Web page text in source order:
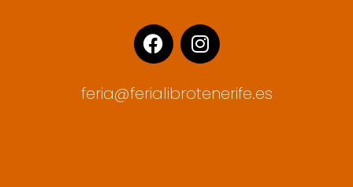
feria@ferialibrotenerife.es